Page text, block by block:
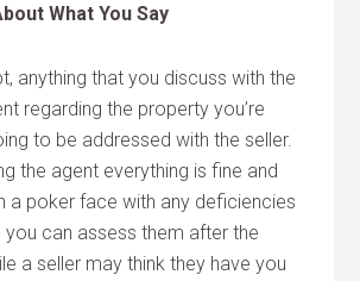
What You Say
anything that you discuss with the
regarding the property you’re
to be addressed with the seller.
the agent everything is fine and
a poker face with any deficiencies
you can assess them after the
a seller may think they have you